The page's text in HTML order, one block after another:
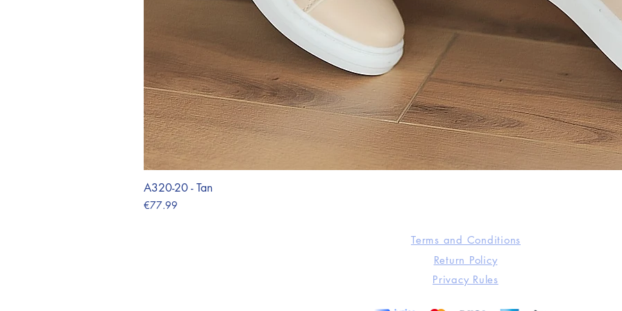
A320-20 - Tan
Price
€77.99
Terms and Conditions
Return Policy
Privacy Rules